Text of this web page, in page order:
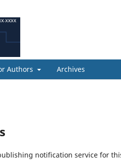
Authors Archives
notification service for